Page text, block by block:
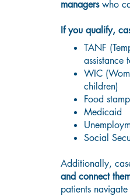
managerswho
If you qualify,
TANF
assistance
WIC
children)
Food
Medicaid
Social
Additionally,
and connect
patients